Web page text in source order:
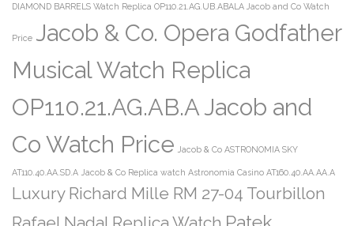
DIAMOND BARRELS Watch Replica OP110.21.AG.UB.ABALA Jacob and Co Watch
Price Jacob & Co. Opera Godfather
Musical Watch Replica
OP110.21.AG.AB.A Jacob and
Co Watch Price Jacob & Co ASTRONOMIA SKY
AT110.40.AA.SD.A Jacob & Co Replica watch Astronomia Casino AT160.40.AA.AA.A
Luxury Richard Mille RM 27-04 Tourbillon
Patek